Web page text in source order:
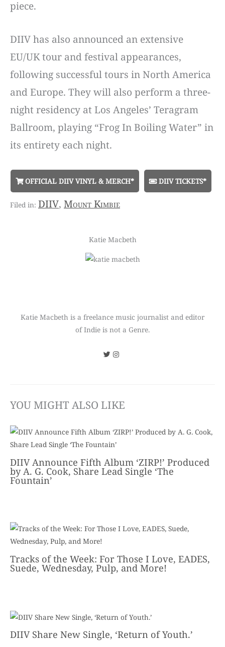
piece.
DIIV has also announced an extensive
EU/UK tour and festival appearances,
following successful tours in North America
and Europe. They will also perform a three-
night residency at Los Angeles’ Teragram
Ballroom, playing “Frog In Boiling Water” in
its entirety each night.
OFFICIAL DIIV VINYL & MERCH* DIIV TICKETS*
DIIV, Mount Kimbie
Katie Macbeth
Katie Macbeth is a freelance music journalist and editor
of Indie is not a Genre.
YOU MIGHT ALSO LIKE
DIIV Announce Fifth Album ‘ZIRP!’ Produced
by A. G. Cook, Share Lead Single ‘The
Fountain’
Tracks of the Week: For Those I Love, EADES,
Suede, Wednesday, Pulp, and More!
DIIV Share New Single, ‘Return of Youth.’